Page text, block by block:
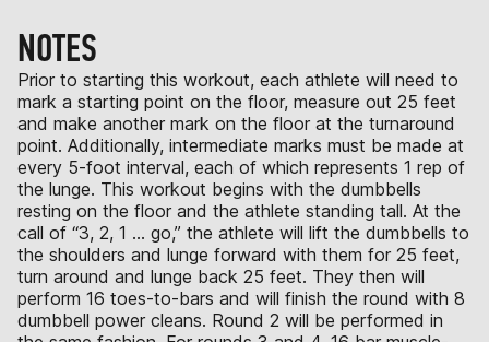
NOTES
Prior to starting this workout, each athlete will need to
mark a starting point on the floor, measure out 25 feet
and make another mark on the floor at the turnaround
point. Additionally, intermediate marks must be made at
every 5-foot interval, each of which represents 1 rep of
the lunge. This workout begins with the dumbbells
resting on the floor and the athlete standing tall. At the
call of “3, 2, 1 … go,” the athlete will lift the dumbbells to
the shoulders and lunge forward with them for 25 feet,
turn around and lunge back 25 feet. They then will
perform 16 toes-to-bars and will finish the round with 8
dumbbell power cleans. Round 2 will be performed in